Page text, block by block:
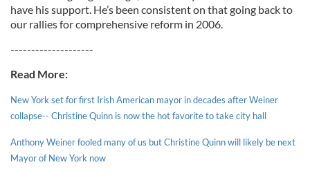
have his support. He’s been consistent on that going back to
our rallies for comprehensive reform in 2006.
--------------------
Read More:
New York set for first Irish American mayor in decades after Weiner
collapse-- Christine Quinn is now the hot favorite to take city hall
Anthony Weiner fooled many of us but Christine Quinn will likely be next
Mayor of New York now